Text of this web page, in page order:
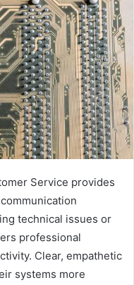
Service provides
technical issues or
professional
Clear, empathetic
systems more